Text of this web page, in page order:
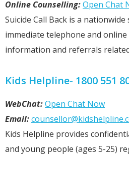
Online Counselling:Open Chat
Suicide Call Back is a
immediate telephone and
information and referrals
Kids Helpline- 1800 551
WebChat:Open Chat Now
Email:
Kids Helpline provides
and young people (ages 5-25)